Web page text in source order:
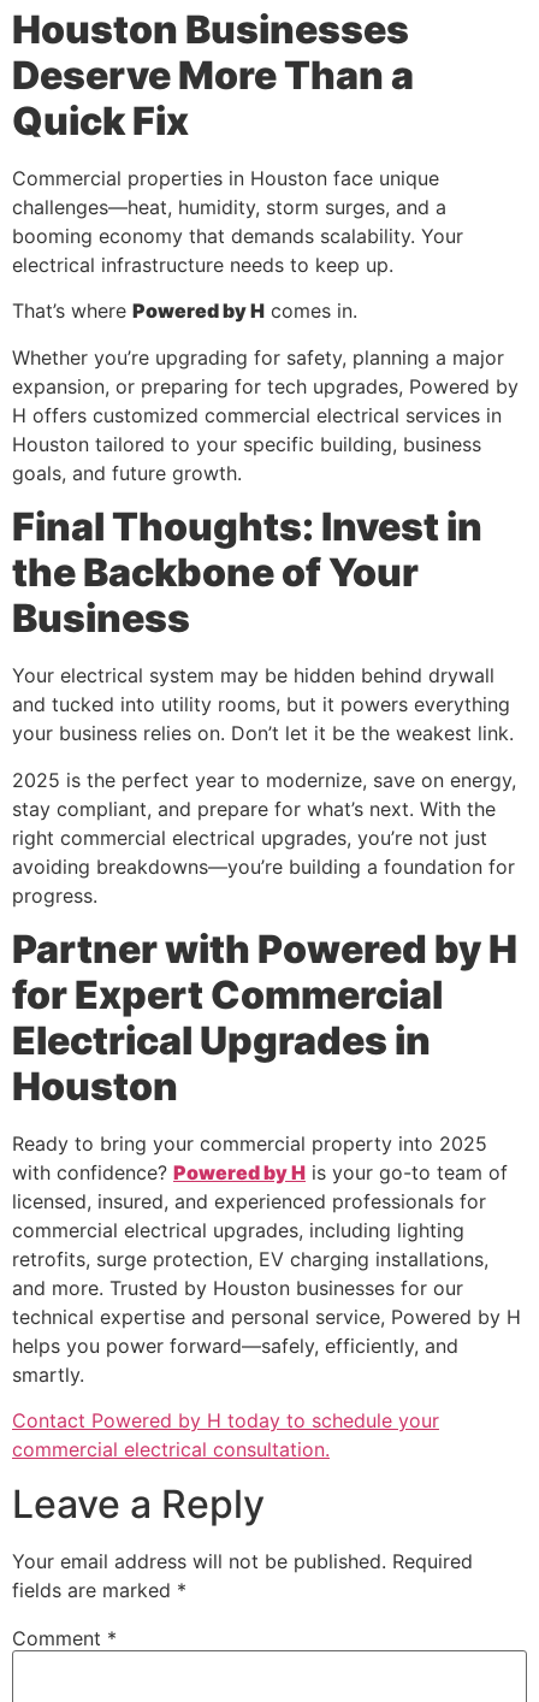
Houston Businesses
Deserve More Than a
Quick Fix
Commercial properties in Houston face unique
challenges—heat, humidity, storm surges, and a
booming economy that demands scalability. Your
electrical infrastructure needs to keep up.
That’s where Powered by H comes in.
Whether you’re upgrading for safety, planning a major
expansion, or preparing for tech upgrades, Powered by
H offers customized commercial electrical services in
Houston tailored to your specific building, business
goals, and future growth.
Final Thoughts: Invest in
the Backbone of Your
Business
Your electrical system may be hidden behind drywall
and tucked into utility rooms, but it powers everything
your business relies on. Don’t let it be the weakest link.
2025 is the perfect year to modernize, save on energy,
stay compliant, and prepare for what’s next. With the
right commercial electrical upgrades, you’re not just
avoiding breakdowns—you’re building a foundation for
progress.
Partner with Powered by H
for Expert Commercial
Electrical Upgrades in
Houston
Ready to bring your commercial property into 2025
with confidence? Powered by H is your go-to team of
licensed, insured, and experienced professionals for
commercial electrical upgrades, including lighting
retrofits, surge protection, EV charging installations,
and more. Trusted by Houston businesses for our
technical expertise and personal service, Powered by H
helps you power forward—safely, efficiently, and
smartly.
Contact Powered by H today to schedule your
commercial electrical consultation.
Leave a Reply
Your email address will not be published. Required
fields are marked *
Comment *